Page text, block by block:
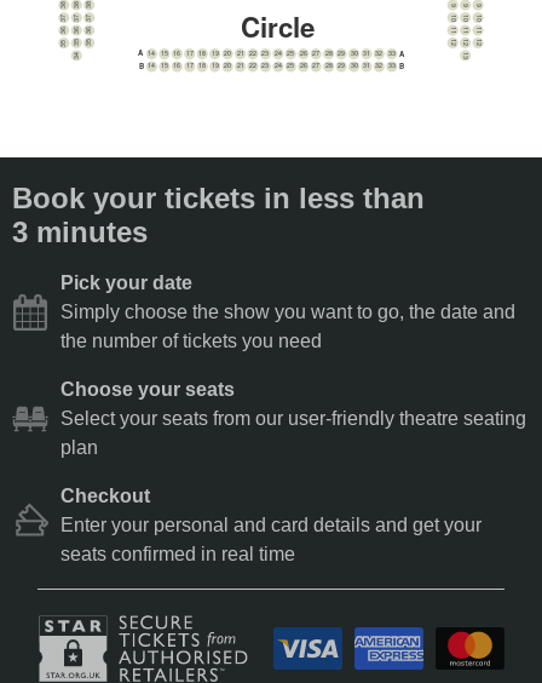
Circle
A
9
10
11
12
14 15 16 17 18 19 20 21 22 23 24 25 26 27 28 29 30 31 32 33
35
36
37
38
A
B
9
10
11
12
13
14 15 16 17 18 19 20 21 22 23 24 25 26 27 28 29 30 31 32 33
34
35
36
37
38
B
9
10
11
12
35
36
37
38
Book your tickets in less than
3 minutes
Pick your date
Simply choose the show you want to go, the date and
the number of tickets you need
Choose your seats
Select your seats from our user-friendly theatre seating
plan
Checkout
Enter your personal and card details and get your
seats confirmed in real time